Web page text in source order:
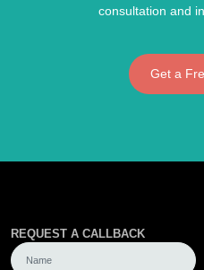
consultation and
Get a
REQUEST A CALLBACK